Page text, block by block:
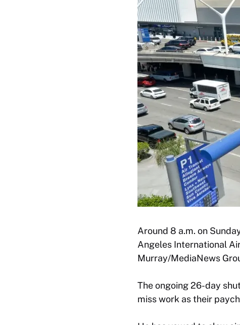
Around 8 a.m. on
Angeles International
Murray/MediaNews
The ongoing 26-day
miss work as their